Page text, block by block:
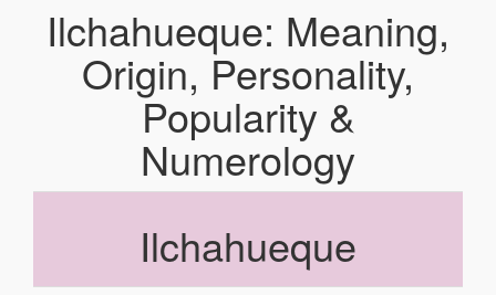
Ilchahueque: Meaning,
Origin, Personality,
Popularity &
Numerology
Ilchahueque